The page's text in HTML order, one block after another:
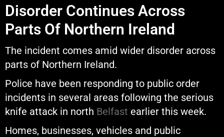
Disorder Continues Across
Parts Of Northern Ireland
The incident comes amid wider disorder across
parts of Northern Ireland.
Police have been responding to public order
incidents in several areas following the serious
knife attack in north Belfast earlier this week.
Homes, businesses, vehicles and public